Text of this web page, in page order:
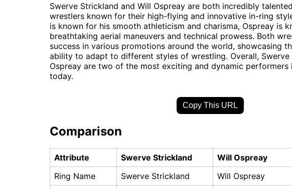
Swerve Strickland and Will Ospreay are both incredibly
wrestlers known for their high-flying and innovative in-ring
is known for his smooth athleticism and charisma, Ospreay is
breathtaking aerial maneuvers and technical prowess. Both
success in various promotions around the world, showcasing
ability to adapt to different styles of wrestling. Overall, Swerve
Ospreay are two of the most exciting and dynamic performers
today.
Copy This URL
Comparison
Attribute Swerve Strickland
Will Ospreay
Ring Name
Swerve Strickland
Will Ospreay